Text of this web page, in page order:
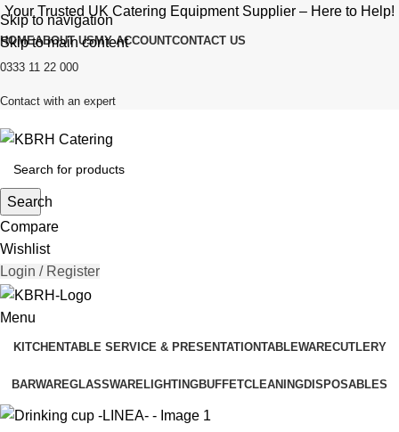
Skip to navigation
Skip to main content
Your Trusted UK Catering Equipment Supplier – Here to Help!
HOMEABOUT USMY ACCOUNTCONTACT US
0333 11 22 000
Contact with an expert
Search
Compare
Wishlist
Login / Register
Menu
KITCHENTABLE SERVICE & PRESENTATIONTABLEWARECUTLERY
BARWAREGLASSWARELIGHTINGBUFFETCLEANINGDISPOSABLES